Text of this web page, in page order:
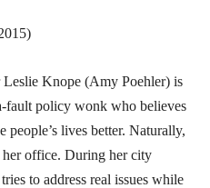
Knope (Amy Poehler) is
fault policy wonk who believes
people’s lives better. Naturally,
office. During her city
to address real issues while